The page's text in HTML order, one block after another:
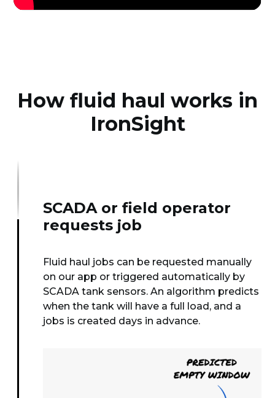
How fluid haul works in
IronSight
SCADA or field operator
requests job
Fluid haul jobs can be requested manually
on our app or triggered automatically by
SCADA tank sensors. An algorithm predicts
when the tank will have a full load, and a
jobs is created days in advance.